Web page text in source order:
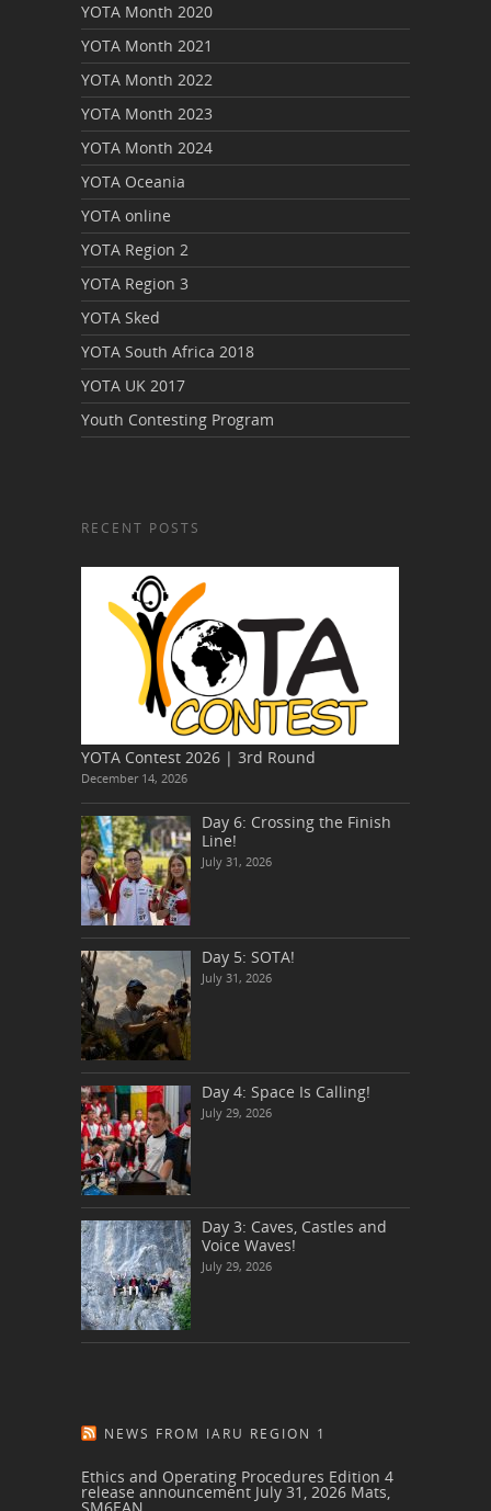
YOTA Month 2020
YOTA Month 2021
YOTA Month 2022
YOTA Month 2023
YOTA Month 2024
YOTA Oceania
YOTA online
YOTA Region 2
YOTA Region 3
YOTA Sked
YOTA South Africa 2018
YOTA UK 2017
Youth Contesting Program
RECENT POSTS
YOTA Contest 2026 | 3rd Round
December 14, 2026
Day 6: Crossing the Finish
Line!
July 31, 2026
Day 5: SOTA!
July 31, 2026
Day 4: Space Is Calling!
July 29, 2026
Day 3: Caves, Castles and
Voice Waves!
July 29, 2026
NEWS FROM IARU REGION 1
Ethics and Operating Procedures Edition 4
release announcement July 31, 2026 Mats,
SM6EAN